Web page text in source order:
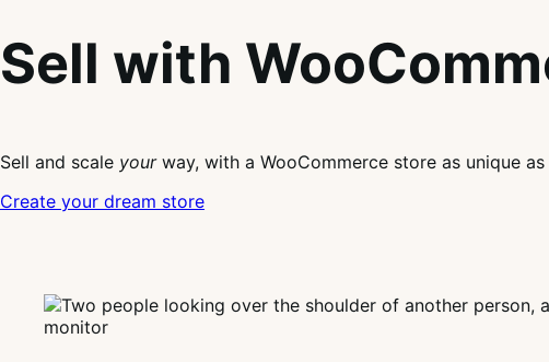
Sell with
Sell and scale yourway, with a WooCommerce store as unique as
Create your dream store